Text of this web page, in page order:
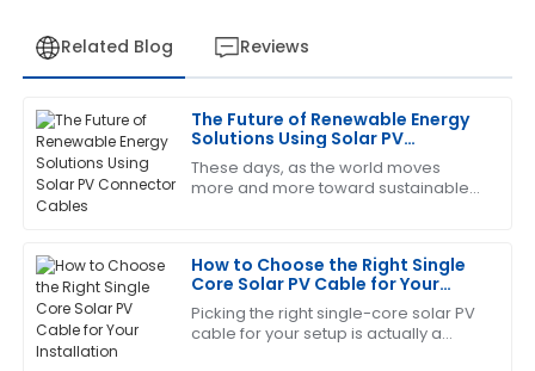
Related Blog Reviews
The Future of Renewable Energy
Solutions Using Solar PV
Connector Cables
These days, as the world moves
more and more toward sustainable
How to Choose the Right Single
Core Solar PV Cable for Your
Installation
Picking the right single-core solar PV
cable for your setup is actually a
D
Daniel
Harris
Great value for money! The after-sales support was
05 July 2025
S
Sara